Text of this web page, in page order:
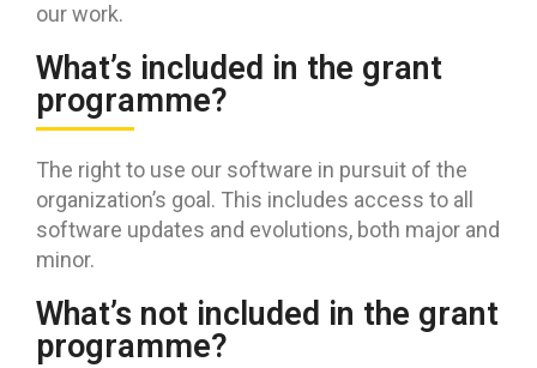
our work.
What’s included in the grant
programme?
The right to use our software in pursuit of the
organization’s goal. This includes access to all
software updates and evolutions, both major and
minor.
What’s not included in the grant
programme?